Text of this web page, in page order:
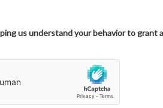
us understand your behavior to grant